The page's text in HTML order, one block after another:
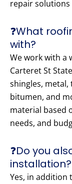
repair
❓What
with?
We work with a
Carteret St
shingles, metal,
bitumen, and
material based
needs, and
❓Do you
installation?
Yes, in addition